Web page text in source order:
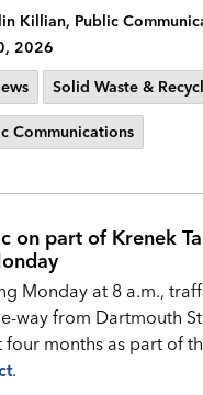
Killian, Public
2026
Solid Waste &
Communications
on part of Krenek
Monday at 8 a.m.,
way from Dartmouth
four months as part of
.